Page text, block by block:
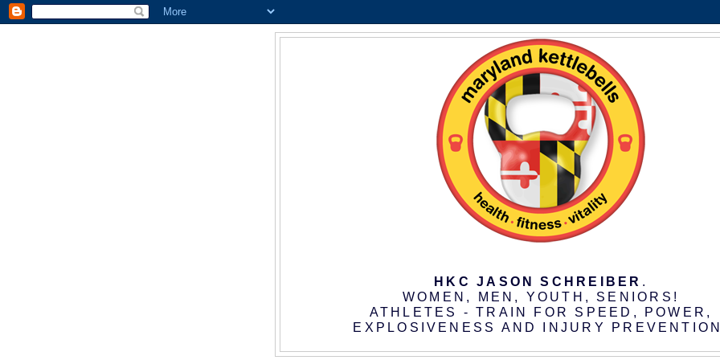
HKC JASON SCHREIBER .
WOMEN, MEN, YOUTH, SENIORS!
ATHLETES - TRAIN FOR SPEED, POWER,
EXPLOSIVENESS AND INJURY